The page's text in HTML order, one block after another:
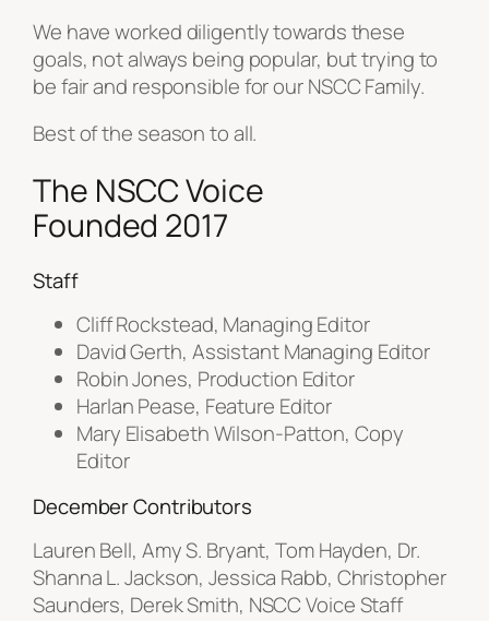
We have worked diligently towards these
goals, not always being popular, but trying to
be fair and responsible for our NSCC Family.
Best of the season to all.
The NSCC Voice
Founded 2017
Staff
Cliff Rockstead, Managing Editor
David Gerth, Assistant Managing Editor
Robin Jones, Production Editor
Harlan Pease, Feature Editor
Mary Elisabeth Wilson-Patton, Copy
Editor
December Contributors
Lauren Bell, Amy S. Bryant, Tom Hayden, Dr.
Shanna L. Jackson, Jessica Rabb, Christopher
Saunders, Derek Smith, NSCC Voice Staff